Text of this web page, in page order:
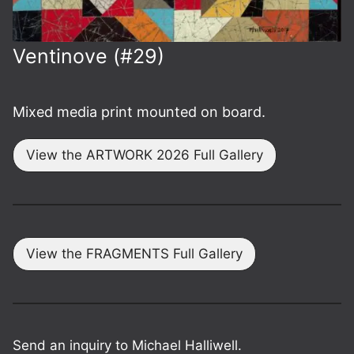
Ventinove (#29)
Mixed media print mounted on board.
View the ARTWORK 2026 Full Gallery
View the FRAGMENTS Full Gallery
Send an inquiry to Michael Halliwell.